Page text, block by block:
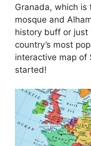
Granada, which is
mosque and
history buff or just
country’s most
interactive map of
started!